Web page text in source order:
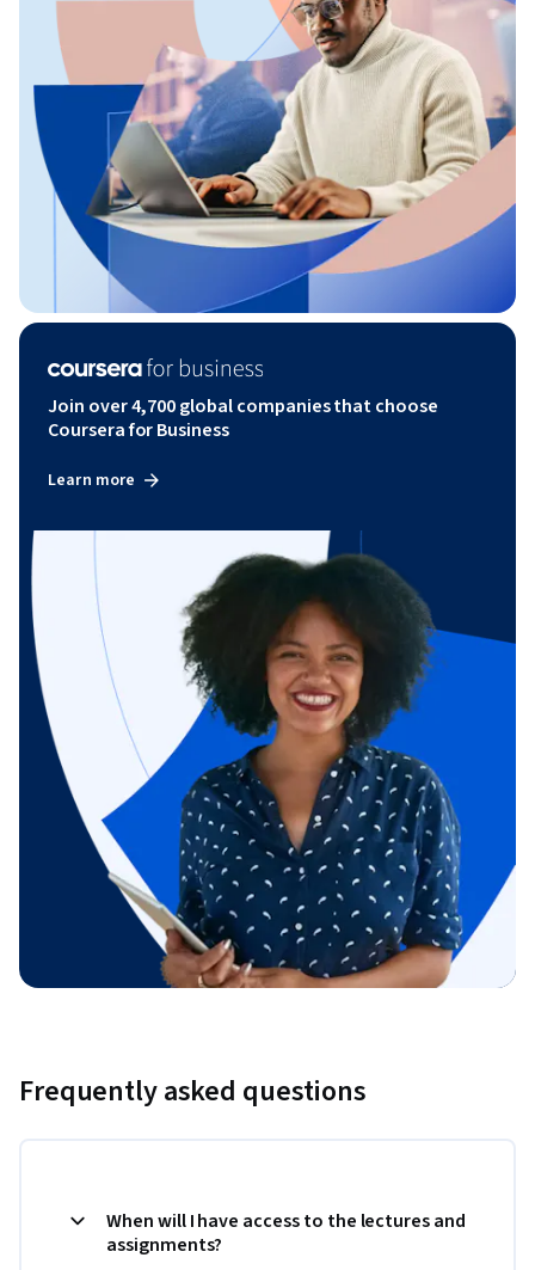
Join over 4,700 global companies that choose
Coursera for Business
Learn more
Frequently asked questions
When will I have access to the lectures and
assignments?